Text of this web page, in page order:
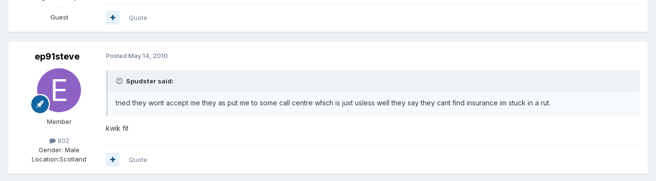
Guest Quote
ep91steve
Member
802
Gender: Male
Location:Scotland
Posted May 14, 2010
Spudster said:
tried they wont accept me they as put me to some call centre which is just usless well they say they cant find insurance im stuck in a rut.
kwik fit
Quote